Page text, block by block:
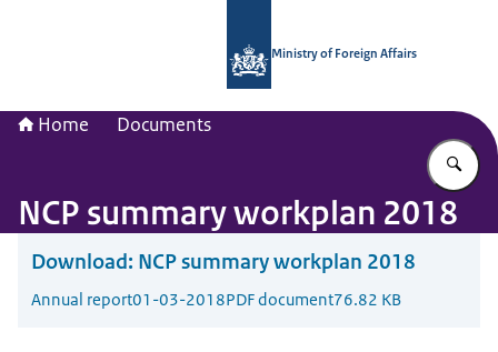
Ministry of Foreign Affairs
Home Documents
NCP summary workplan 2018
Download: NCP summary workplan 2018
Annual report01-03-2018PDF document76.82 KB